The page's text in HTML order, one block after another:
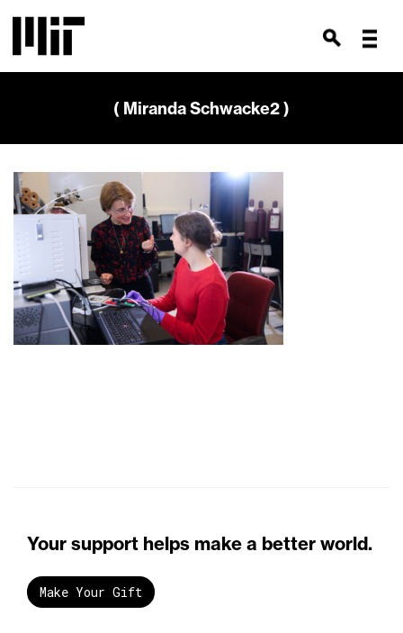
( Miranda Schwacke2 )
Your support helps make a better world.
Make Your Gift